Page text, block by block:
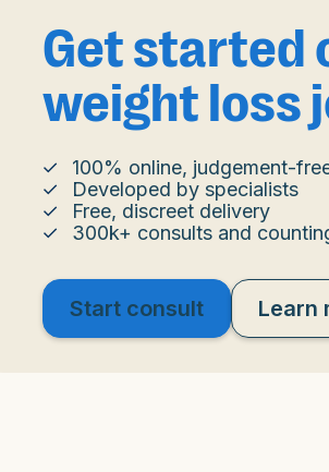
Get started
weight loss
100% online, judgement-
Developed by specialists
Free, discreet delivery
300k+ consults and
Start consult Learn